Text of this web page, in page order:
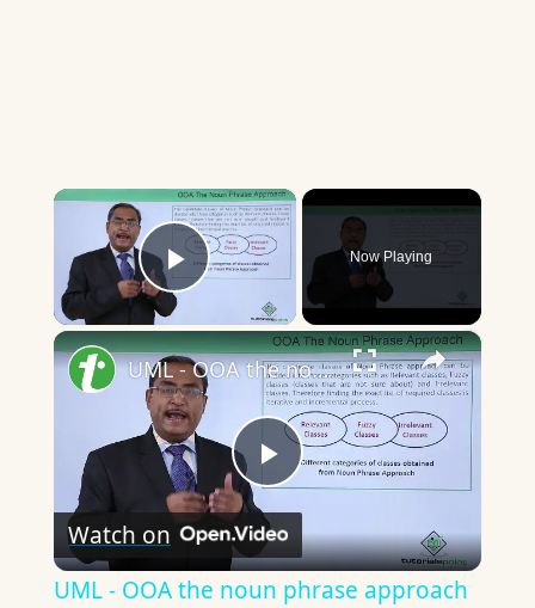
×
Play Video
Now Playing
×
Play
Video
UML - OOA the noun phrase approach
Watch on
UML - OOA the noun phrase approach